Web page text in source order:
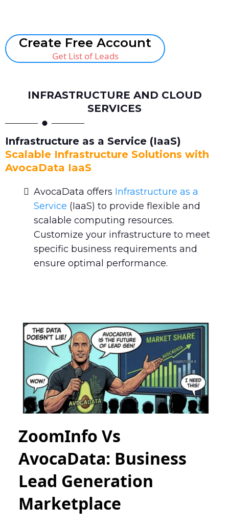
Create Free Account
Get List of Leads
INFRASTRUCTURE AND CLOUD
SERVICES
Infrastructure as a Service (IaaS)
Scalable Infrastructure Solutions with
AvocaData IaaS
AvocaData offers Infrastructure as a
Service (IaaS) to provide flexible and
scalable computing resources.
Customize your infrastructure to meet
specific business requirements and
ensure optimal performance.
ZoomInfo Vs
AvocaData: Business
Lead Generation
Marketplace